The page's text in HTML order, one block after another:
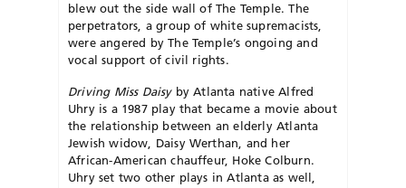
blew out the side wall of The Temple. The
perpetrators, a group of white supremacists,
were angered by The Temple’s ongoing and
vocal support of civil rights.
Driving Miss Daisyby Atlanta native Alfred
Uhry is a 1987 play that became a movie about
the relationship between an elderly Atlanta
Jewish widow, Daisy Werthan, and her
African-American chauffeur, Hoke Colburn.
Uhry set two other plays in Atlanta as well,